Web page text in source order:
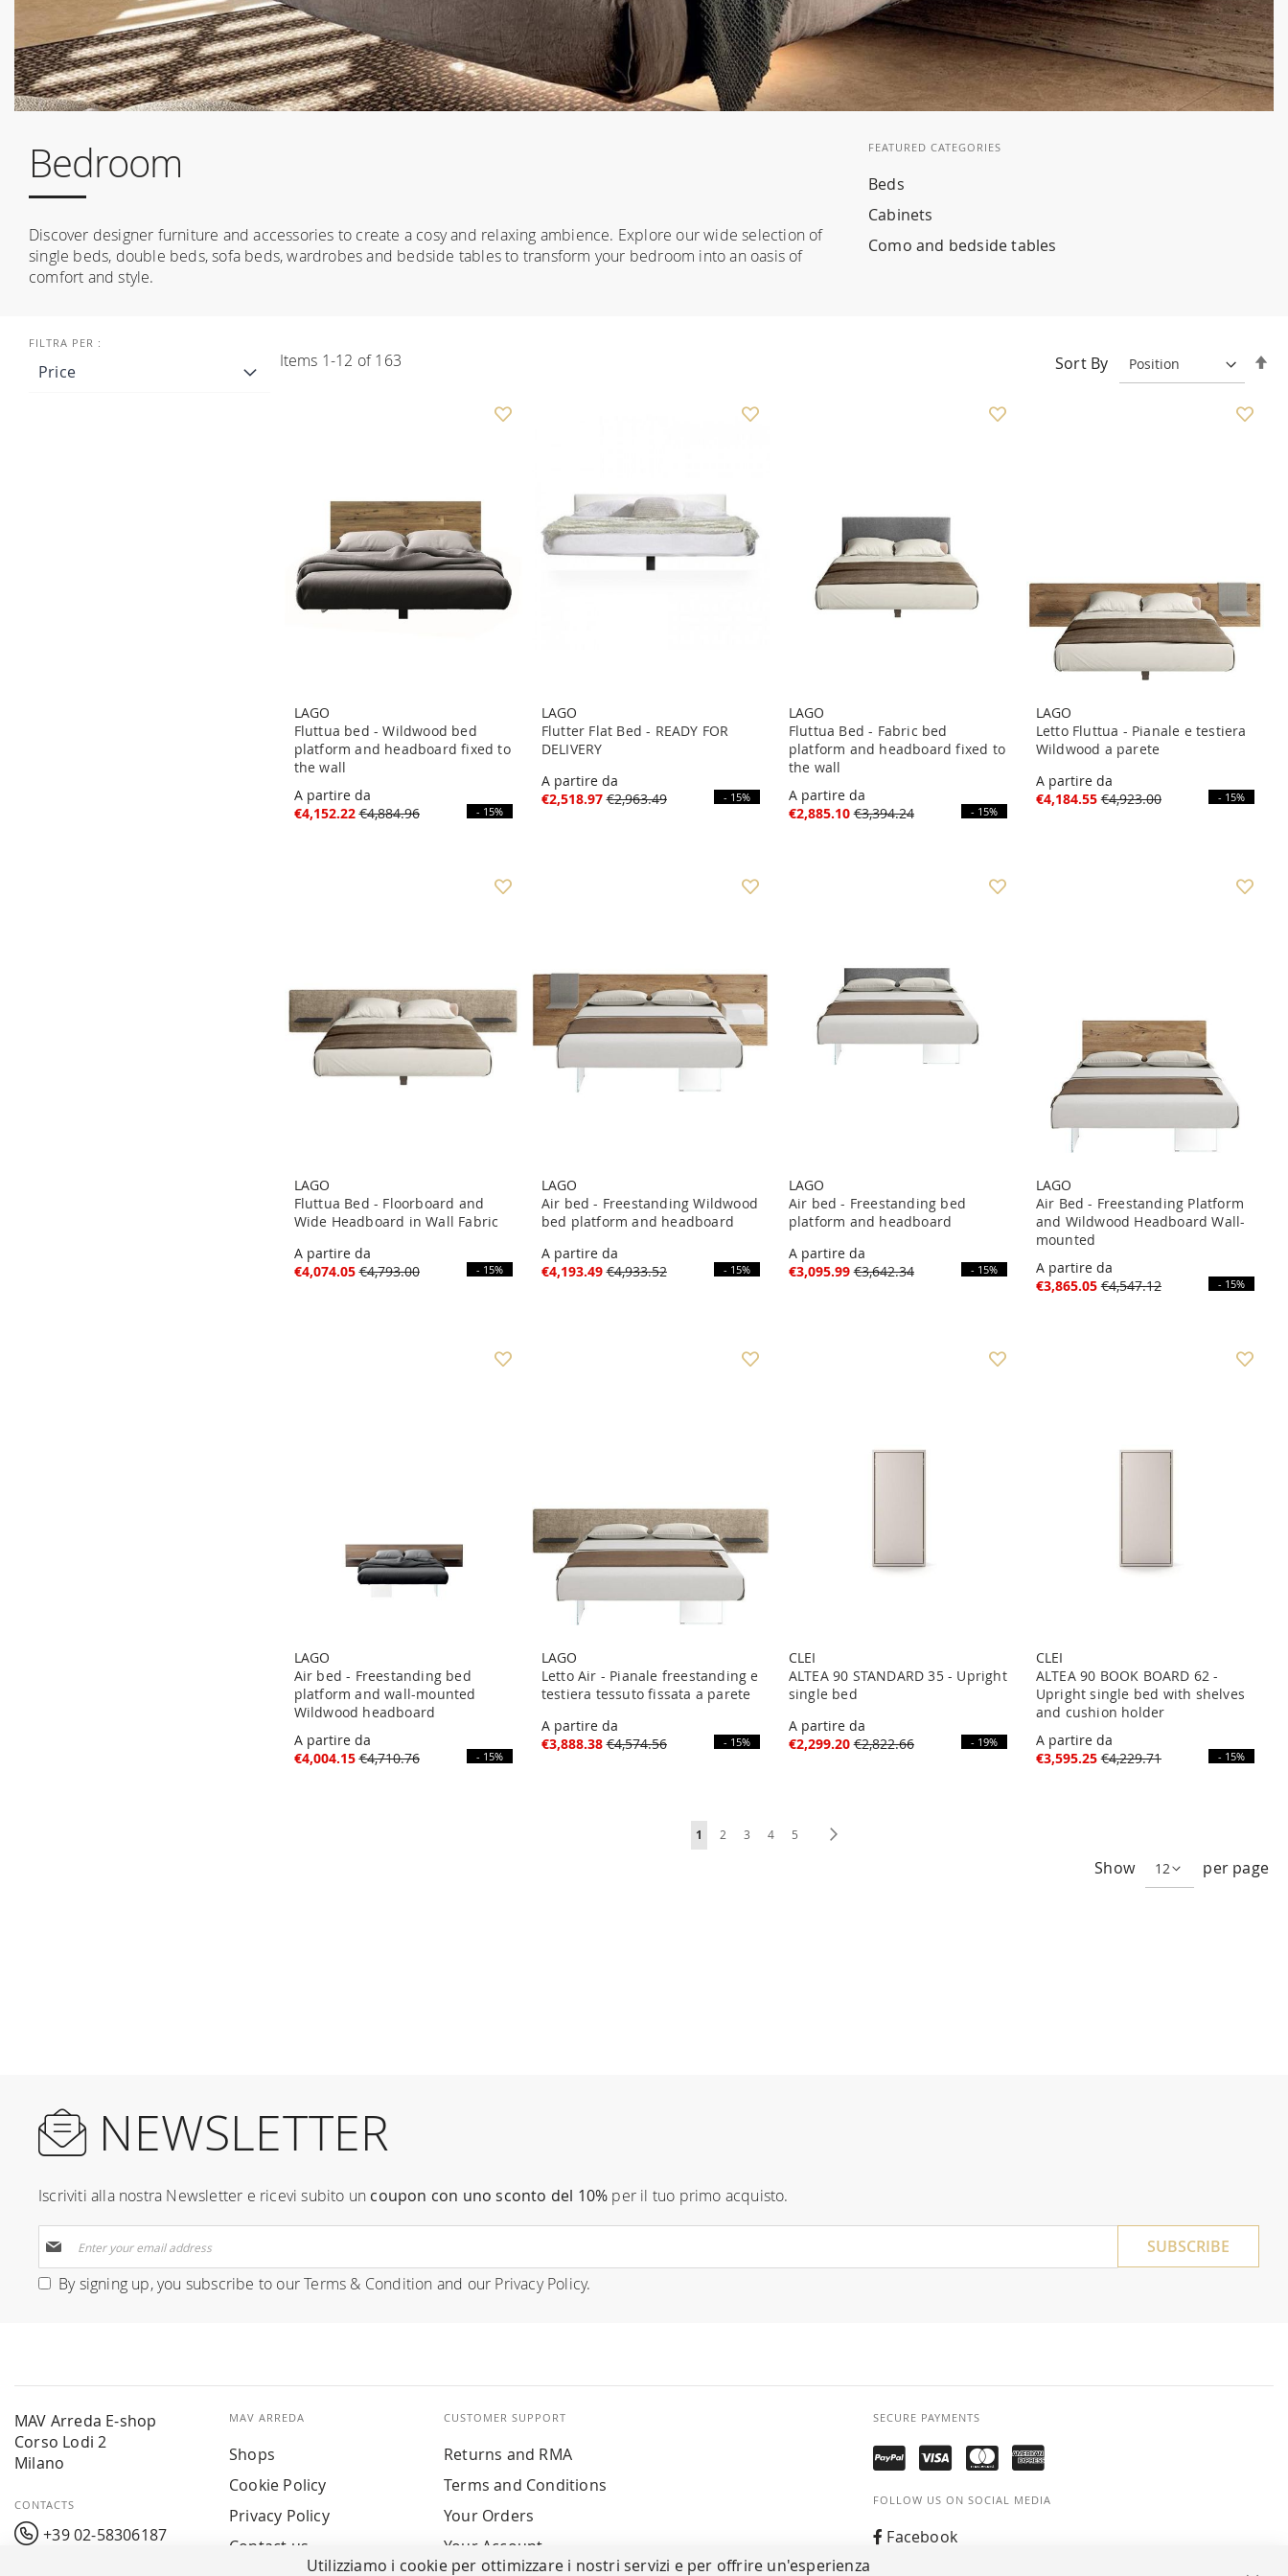
Bedroom
Discover designer furniture and accessories to create a cosy and relaxing ambience. Explore our wide selection of
single beds, double beds, sofa beds, wardrobes and bedside tables to transform your bedroom into an oasis of
comfort and style.
FEATURED CATEGORIES
Beds
Cabinets
Como and bedside tables
Items 1-12 of163 Sort By
LAGO
Fluttua bed - Wildwood bed
platform and headboard fixed to
the wall
A partire da
€4,152.22 €4,884.96 - 15%
LAGO
Flutter Flat Bed - READY FOR
DELIVERY
A partire da
€2,518.97 €2,963.49 - 15%
LAGO
Fluttua Bed - Fabric bed
platform and headboard fixed to
the wall
A partire da
€2,885.10 €3,394.24 - 15%
LAGO
Letto Fluttua - Pianale e testiera
Wildwood a parete
A partire da
€4,184.55 €4,923.00 - 15%
LAGO
Fluttua Bed - Floorboard and
Wide Headboard in Wall Fabric
A partire da
€4,074.05 €4,793.00 - 15%
LAGO
Air bed - Freestanding Wildwood
bed platform and headboard
A partire da
€4,193.49 €4,933.52 - 15%
LAGO
Air bed - Freestanding bed
platform and headboard
A partire da
€3,095.99 €3,642.34 - 15%
LAGO
Air Bed - Freestanding Platform
and Wildwood Headboard Wall-
mounted
A partire da
€3,865.05 €4,547.12 - 15%
LAGO
Air bed - Freestanding bed
platform and wall-mounted
Wildwood headboard
A partire da
€4,004.15 €4,710.76 - 15%
LAGO
Letto Air - Pianale freestanding e
testiera tessuto fissata a parete
A partire da
€3,888.38 €4,574.56 - 15%
CLEI
ALTEA 90 STANDARD 35 - Upright
single bed
A partire da
€2,299.20 €2,822.66 - 19%
CLEI
ALTEA 90 BOOK BOARD 62 -
Upright single bed with shelves
and cushion holder
A partire da
€3,595.25 €4,229.71 - 15%
Page
You're currently reading page
1 Page
2 Page
3 Page
4 Page
5
Show per page
Price
NEWSLETTER
Iscriviti alla nostra Newsletter e ricevi subito un coupon con uno sconto del 10% per il tuo primo acquisto.
Up
for By signing up, you subscribe to ourTerms & Condition and our Privacy Policy.
SUBSCRIBE
MAV Arreda E-shop
Corso Lodi 2
Milano
CONTACTS
+39 02-58306187
MAV ARREDA
Shops
Cookie Policy
Privacy Policy
Contact us
CUSTOMER SUPPORT
Returns and RMA
Terms and Conditions
Your Orders
Your Account
SECURE PAYMENTS
FOLLOW US ON SOCIAL MEDIA
Facebook
Utilizziamo i cookie per ottimizzare i nostri servizi e per offrire un'esperienza